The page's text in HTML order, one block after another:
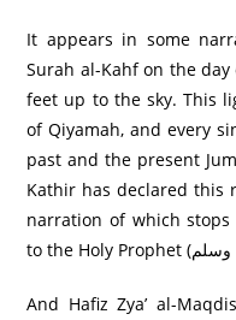
It appears in some
Surah al-Kahf on the
feet up to the sky. This
of Qiyamah, and every
past and the present
Kathir has declared this
narration of which
And Hafiz Zya’ al-